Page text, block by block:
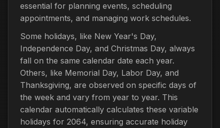
essential for planning events, scheduling
appointments, and managing work schedules.
Some holidays, like New Year's Day,
Independence Day, and Christmas Day, always
fall on the same calendar date each year.
Others, like Memorial Day, Labor Day, and
Thanksgiving, are observed on specific days of
the week and vary from year to year. This
calendar automatically calculates these variable
holidays for 2064, ensuring accurate holiday